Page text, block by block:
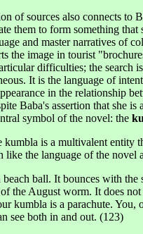
of sources also connects to
them to form something
and master narratives of
the image in tourist
difficulties; the
It is the language of
in the relationship
Baba's assertion that she
symbol of the novel: the
kumbla is a multivalent entity
like the language of the novel
ball. It bounces with the
the August worm. It does
kumbla is a parachute. You,
see both in and out. (123)